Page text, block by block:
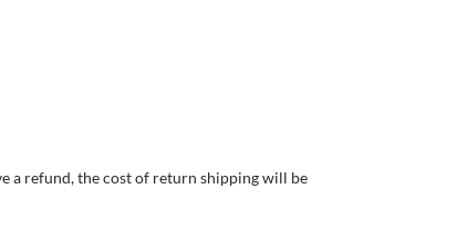
a refund, the cost of return shipping will be